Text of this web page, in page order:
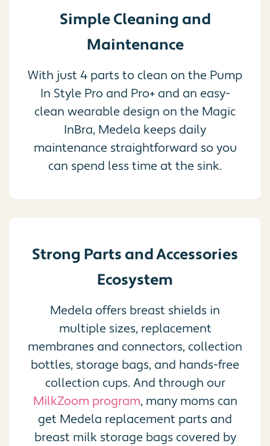
Simple Cleaning and
Maintenance
With just 4 parts to clean on the Pump
In Style Pro and Pro+ and an easy-
clean wearable design on the Magic
InBra, Medela keeps daily
maintenance straightforward so you
can spend less time at the sink.
Strong Parts and Accessories
Ecosystem
Medela offers breast shields in
multiple sizes, replacement
membranes and connectors, collection
bottles, storage bags, and hands-free
collection cups. And through our
MilkZoom program, many moms can
get Medela replacement parts and
breast milk storage bags covered by